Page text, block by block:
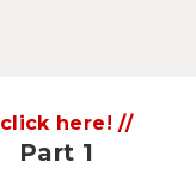
click here!
Part 1